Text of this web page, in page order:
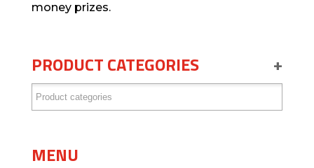
money prizes.
PRODUCT CATEGORIES +
MENU